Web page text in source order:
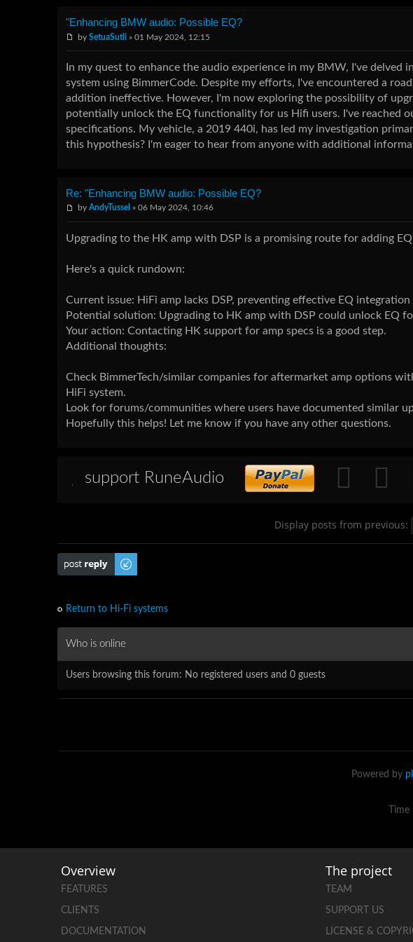
"Enhancing BMW audio: Possible EQ?
by SetuaSutli » 01 May 2024, 12:15
In my quest to enhance the audio experience in my BMW, I've
system using BimmerCode. Despite my efforts, I've encountered a
addition ineffective. However, I'm now exploring the possibility of
potentially unlock the EQ functionality for us Hifi users. I've reached
specifications. My vehicle, a 2019 440i, has led my investigation
this hypothesis? I'm eager to hear from anyone with additional
Re: "Enhancing BMW audio: Possible EQ?
by AndyTussel » 06 May 2024, 10:46
Upgrading to the HK amp with DSP is a promising route for adding
Here's a quick rundown:
Current issue: HiFi amp lacks DSP, preventing effective EQ
Potential solution: Upgrading to HK amp with DSP could unlock EQ
Your action: Contacting HK support for amp specs is a good step.
Additional thoughts:
Check BimmerTech/similar companies for aftermarket amp options
HiFi system.
Look for forums/communities where users have documented similar
Hopefully this helps! Let me know if you have any other questions.
support RuneAudio
Display posts from previous:
Post a reply
Return to Hi-Fi systems
Who is online
Users browsing this forum: No registered users and 0 guests
Powered by
Overview
FEATURES
CLIENTS
DOCUMENTATION
The project
TEAM
SUPPORT US
LICENSE &